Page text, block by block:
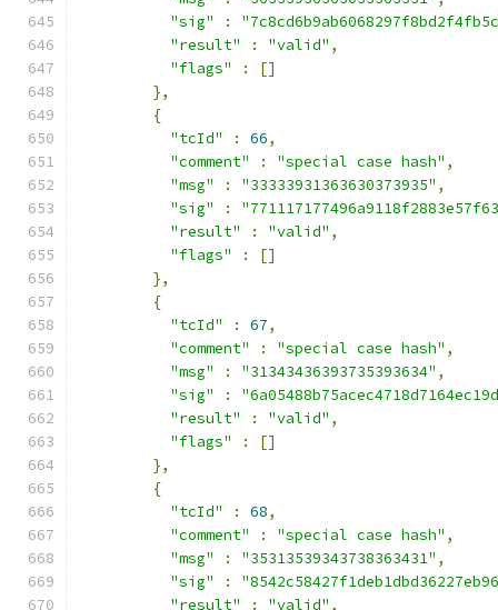
"sig"
:
"result"
: "valid" ,
"flags"
:
[]
},
{
"tcId"
: 66,
"comment"
: "special case hash" ,
"msg"
: "33333931363630373935" ,
"sig"
:
"result"
: "valid" ,
"flags"
:
[]
},
{
"tcId"
: 67,
"comment"
: "special case hash" ,
"msg"
: "31343436393735393634" ,
"sig"
:
"result"
: "valid" ,
"flags"
:
[]
},
{
"tcId"
: 68,
"comment"
: "special case hash" ,
"msg"
: "35313539343738363431" ,
"sig"
:
"result"
: "valid" ,